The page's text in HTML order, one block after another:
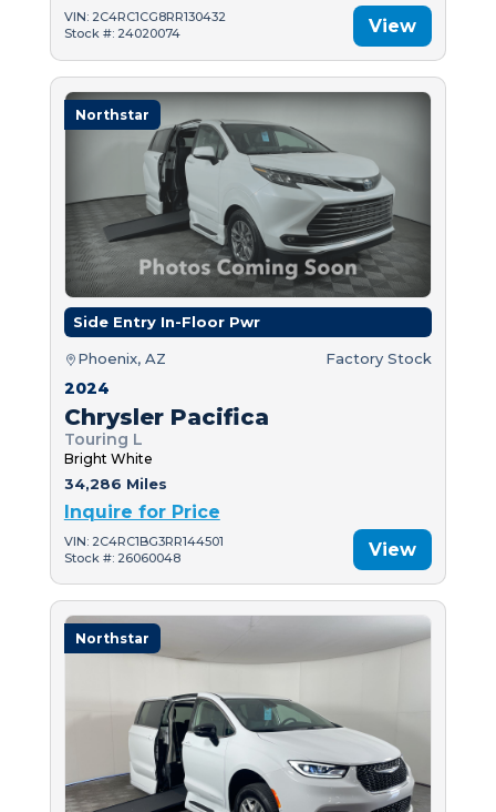
VIN: 2C4RC1CG8RR130432
Stock #: 24020074
View
Northstar
Side Entry In-Floor Pwr
Phoenix, AZ Factory Stock
2024
Chrysler Pacifica
Touring L
Bright White
34,286 Miles
Inquire for Price
VIN: 2C4RC1BG3RR144501
Stock #: 26060048
View
Northstar